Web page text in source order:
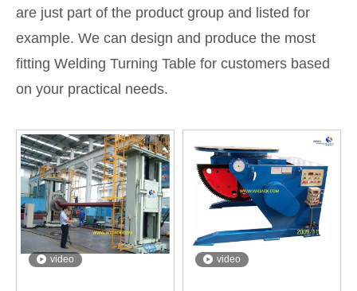
are just part of the product group and listed for
example. We can design and produce the most
fitting Welding Turning Table for customers based
on your practical needs.
video video